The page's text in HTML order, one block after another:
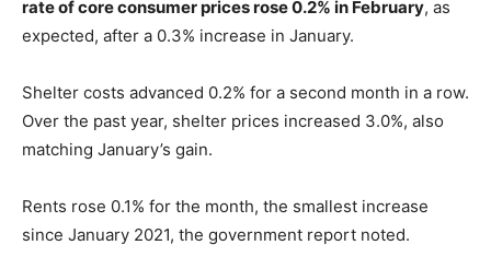
rate of core consumer prices rose 0.2% in February, as
expected, after a 0.3% increase in January.
Shelter costs advanced 0.2% for a second month in a row.
Over the past year, shelter prices increased 3.0%, also
matching January’s gain.
Rents rose 0.1% for the month, the smallest increase
since January 2021, the government report noted.